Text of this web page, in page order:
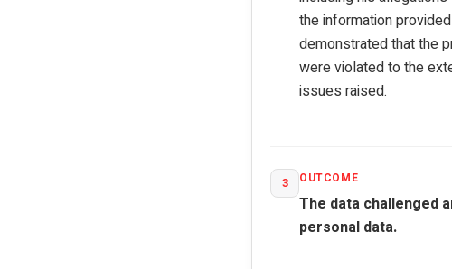
the information
demonstrated that the
were violated to the
issues raised.
3 OUTCOME
The data challenged
personal data.